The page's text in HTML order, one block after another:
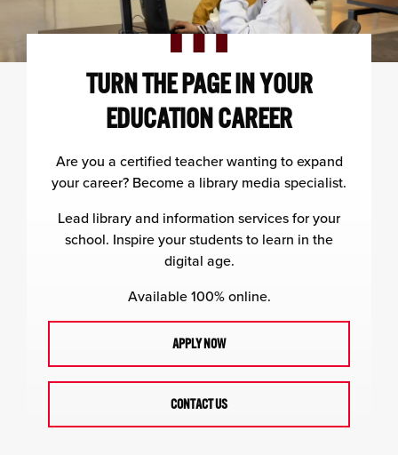
TURN THE PAGE IN YOUR
EDUCATION CAREER
Are you a certified teacher wanting to expand
your career? Become a library media specialist.
Lead library and information services for your
school. Inspire your students to learn in the
digital age.
Available 100% online.
APPLY NOW
CONTACT US